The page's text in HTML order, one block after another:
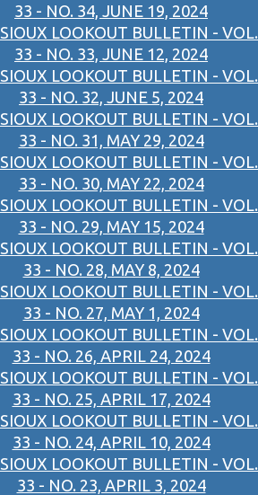
33 - NO. 34, JUNE 19, 2024
LOOKOUT BULLETIN - VOL.
33 - NO. 33, JUNE 12, 2024
LOOKOUT BULLETIN - VOL.
33 - NO. 32, JUNE 5, 2024
LOOKOUT BULLETIN - VOL.
33 - NO. 31, MAY 29, 2024
LOOKOUT BULLETIN - VOL.
33 - NO. 30, MAY 22, 2024
LOOKOUT BULLETIN - VOL.
33 - NO. 29, MAY 15, 2024
LOOKOUT BULLETIN - VOL.
33 - NO. 28, MAY 8, 2024
LOOKOUT BULLETIN - VOL.
33 - NO. 27, MAY 1, 2024
LOOKOUT BULLETIN - VOL.
33 - NO. 26, APRIL 24, 2024
LOOKOUT BULLETIN - VOL.
33 - NO. 25, APRIL 17, 2024
LOOKOUT BULLETIN - VOL.
33 - NO. 24, APRIL 10, 2024
LOOKOUT BULLETIN - VOL.
33 - NO. 23, APRIL 3, 2024